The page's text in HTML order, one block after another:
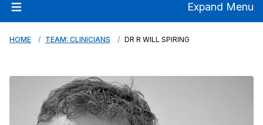
Expand Menu
HOME TEAM: CLINICIANS DR R WILL SPIRING